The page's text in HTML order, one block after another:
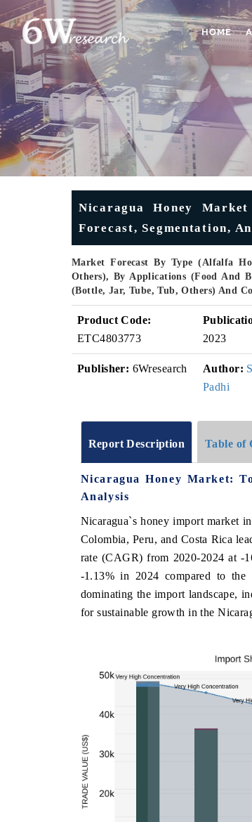
HOME
Nicaragua Honey
Forecast, Segmentation,
Market Forecast By Type (Alfalfa
Others), By Applications (Food And
(Bottle, Jar, Tube, Tub, Others) And
Product Code:
ETC4803773
2023
Publisher: 6Wresearch Author:
Padhi
Report Description Table of
Nicaragua Honey Market:
Analysis
Nicaragua`s honey import market
Colombia, Peru, and Costa Rica
rate (CAGR) from 2020-2024 at -
-1.13% in 2024 compared to the
dominating the import landscape,
for sustainable growth in the